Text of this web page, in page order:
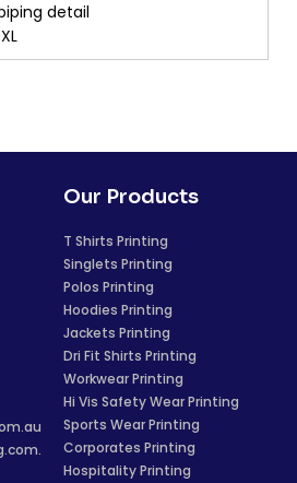
detail
Our Products
T Shirts Printing
Singlets Printing
Polos Printing
Hoodies Printing
Jackets Printing
Dri Fit Shirts Printing
Workwear Printing
Hi Vis Safety Wear Printing
Sports Wear Printing
Corporates Printing
Hospitality Printing